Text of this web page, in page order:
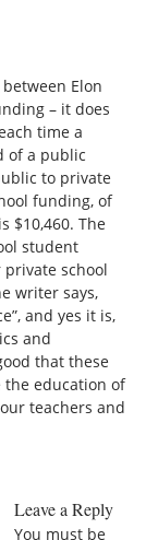
Elon
– it does
time a
of a public
to private
funding, of
$10,460. The
student
private school
writer says,
and yes it is,
and
that these
the education of
teachers and
Leave a Reply
You must be